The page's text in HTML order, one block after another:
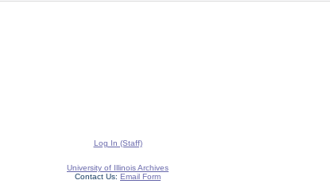
Log In (Staff)
University of Illinois Archives
Contact Us: Email Form